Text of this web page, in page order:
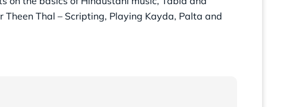
Thal – Scripting, Playing Kayda, Palta and